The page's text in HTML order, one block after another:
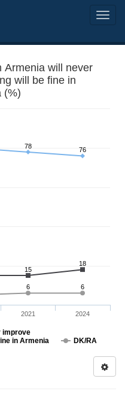
Armenia will never
will be fine in
(%)
6 6
78 76
15
18
improve
in Armenia
DK/RA
2021 2024